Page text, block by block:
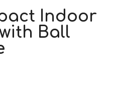
Indoor
Ball